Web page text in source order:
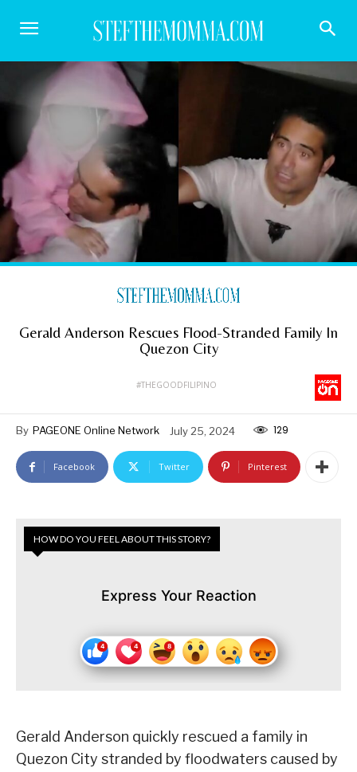
Gerald Anderson Rescues Flood-Stranded Family In
Quezon City
#THEGOODFILIPINO
By PAGEONE Online Network July 25, 2024 129
Facebook Twitter Pinterest
HOW DO YOU FEEL ABOUT THIS STORY?
Express Your Reaction
Gerald Anderson quickly rescued a family in
Quezon City stranded by floodwaters caused by